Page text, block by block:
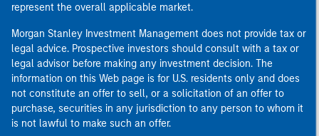
represent the overall applicable market.
Morgan Stanley Investment Management does not provide tax or
legal advice. Prospective investors should consult with a tax or
legal advisor before making any investment decision. The
information on this Web page is for U.S. residents only and does
not constitute an offer to sell, or a solicitation of an offer to
purchase, securities in any jurisdiction to any person to whom it
is not lawful to make such an offer.